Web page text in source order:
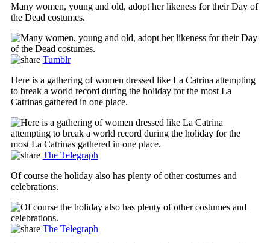
Many women, young and old, adopt her likeness for their Day of
the Dead costumes.
Tumblr
Here is a gathering of women dressed like La Catrina attempting
to break a world record during the holiday for the most La
Catrinas gathered in one place.
The Telegraph
Of course the holiday also has plenty of other costumes and
celebrations.
The Telegraph